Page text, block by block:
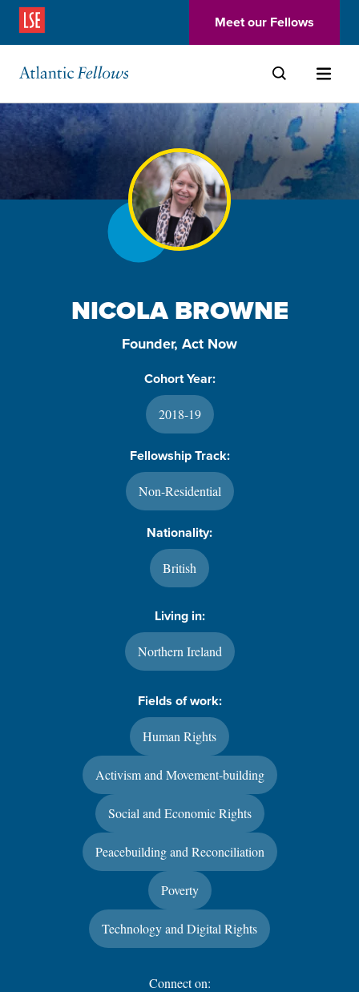
Skip to main content
(Opens in a new window)Meet our Fellows
NICOLA BROWNE
Founder, Act Now
Cohort Year:
2018-19
Fellowship Track:
Non-Residential
Nationality:
British
Living in:
Northern Ireland
Fields of work:
Human Rights
Activism and Movement-building
Social and Economic Rights
Peacebuilding and Reconciliation
Poverty
Technology and Digital Rights
Connect on: